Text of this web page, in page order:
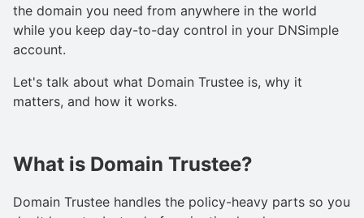
the domain you need from anywhere in the world
while you keep day-to-day control in your DNSimple
account.
Let's talk about what Domain Trustee is, why it
matters, and how it works.
What is Domain Trustee?
Domain Trustee handles the policy-heavy parts so you